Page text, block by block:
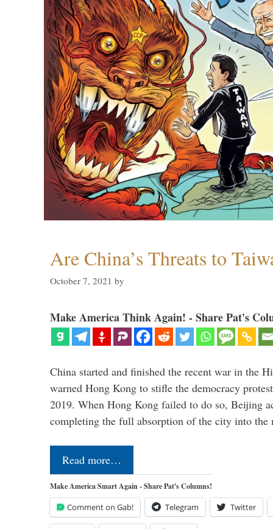
Are China’s Threats to
October 7, 2021 by
Make America Think Again! - Share Pat's
China started and finished the recent war in the
warned Hong Kong to stifle the democracy
2019. When Hong Kong failed to do so, Beijing
completing the full absorption of the city into
Read more…
Make America Smart Again - Share Pat's Columns!
Comment on Gab! Telegram Twitter